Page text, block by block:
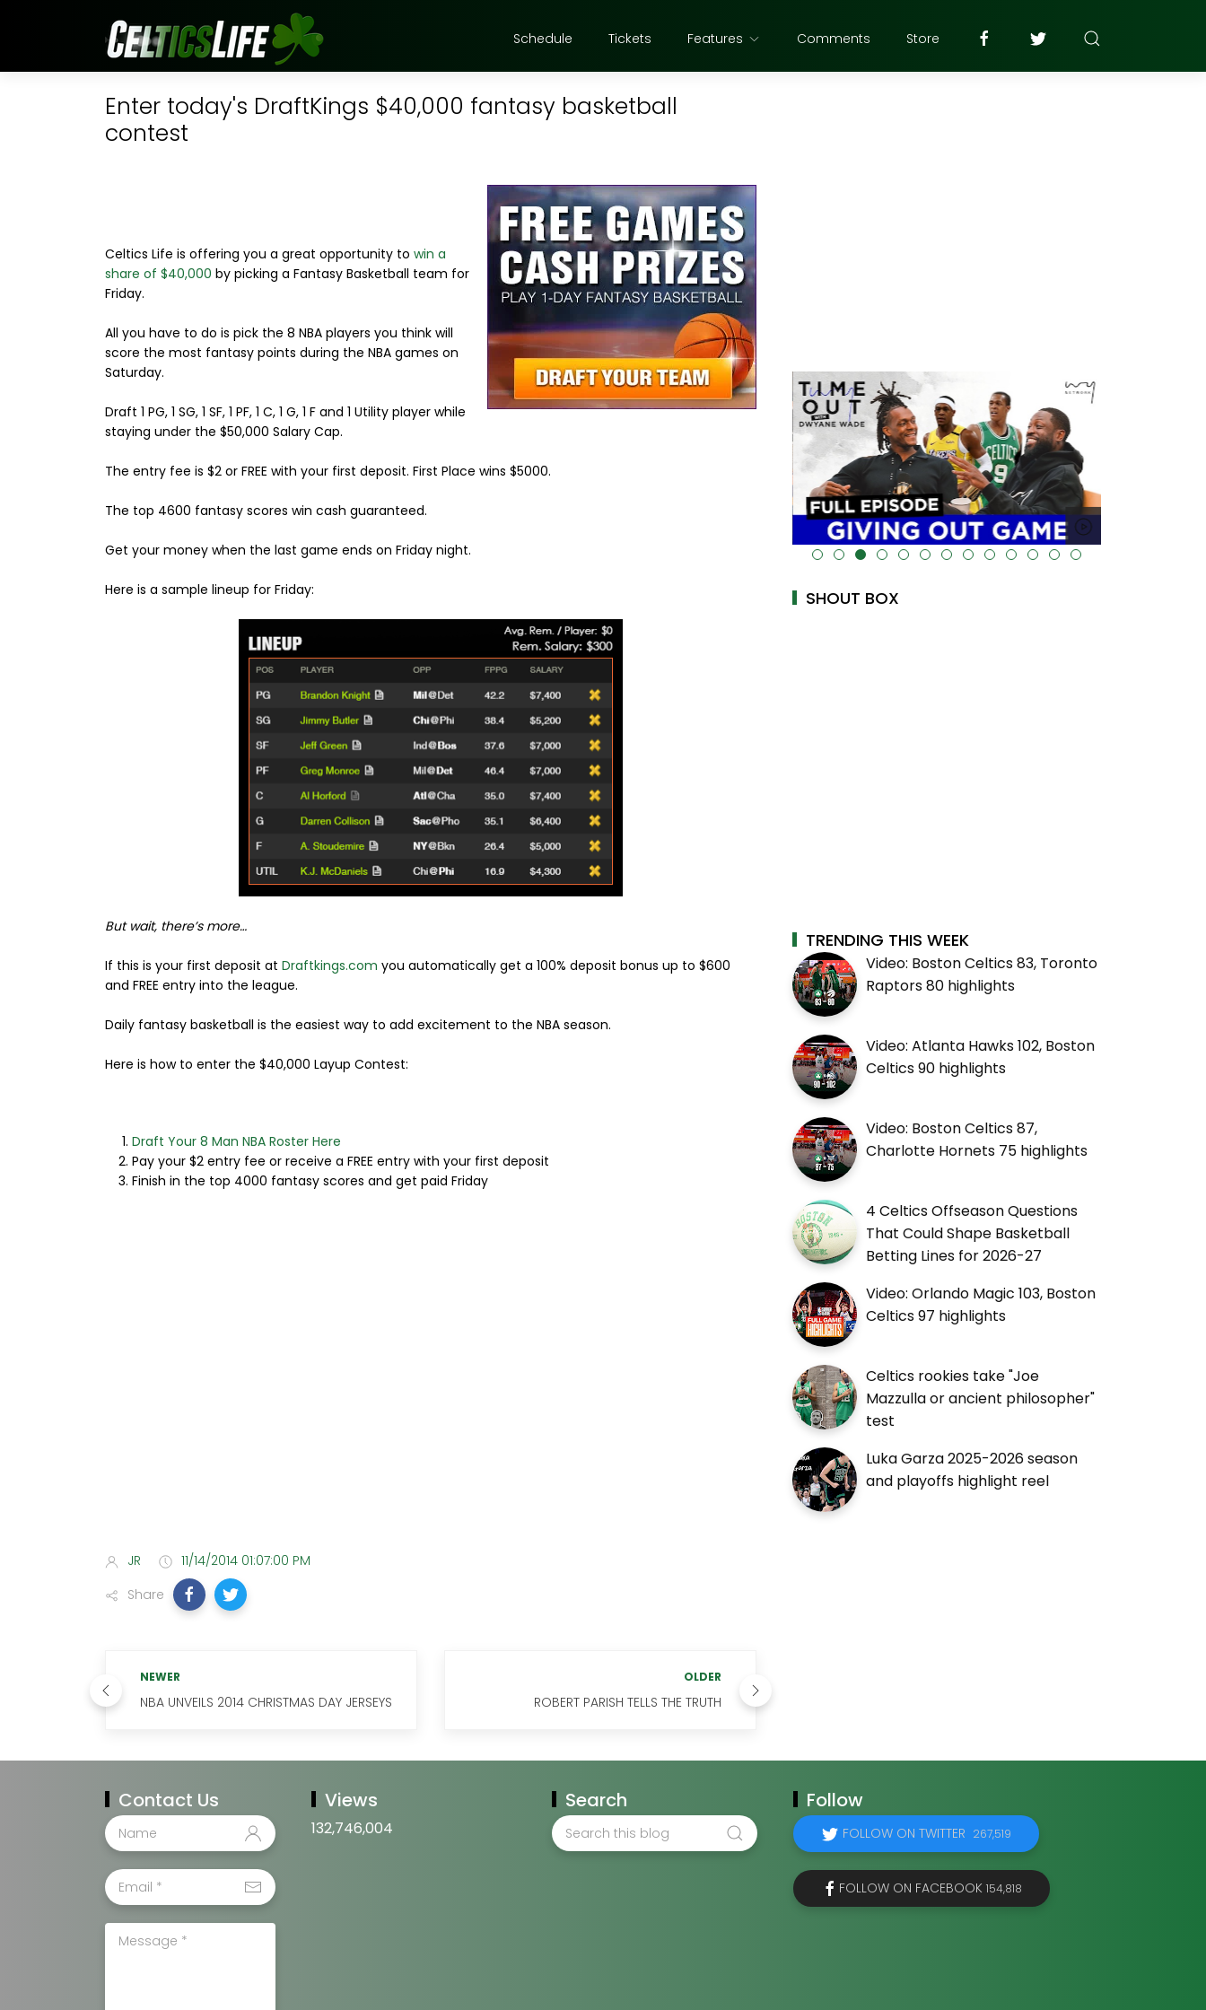
Schedule Tickets Features Comments Store
Enter today's DraftKings $40,000 fantasy basketball
contest
Celtics Life is offering you a great opportunity to win a
share of $40,000 by picking a Fantasy Basketball team for
Friday.
All you have to do is pick the 8 NBA players you think will
score the most fantasy points during the NBA games on
Saturday.
Draft 1 PG, 1 SG, 1 SF, 1 PF, 1 C, 1 G, 1 F and 1 Utility player while
staying under the $50,000 Salary Cap.
The entry fee is $2 or FREE with your first deposit. First Place wins $5000.
The top 4600 fantasy scores win cash guaranteed.
Get your money when the last game ends on Friday night.
Here is a sample lineup for Friday:
But wait, there’s more…
If this is your first deposit at Draftkings.com you automatically get a 100% deposit bonus up to $600
and FREE entry into the league.
Daily fantasy basketball is the easiest way to add excitement to the NBA season.
Here is how to enter the $40,000 Layup Contest:
Draft Your 8 Man NBA Roster Here
Pay your $2 entry fee or receive a FREE entry with your first deposit
Finish in the top 4000 fantasy scores and get paid Friday
JR
11/14/2014 01:07:00 PM
Share
NEWER
NBA UNVEILS 2014 CHRISTMAS DAY JERSEYS
OLDER
ROBERT PARISH TELLS THE TRUTH
alt="" data-uk-cover="" />
SHOUT BOX
TRENDING THIS WEEK
Video: Boston Celtics 83, Toronto
Raptors 80 highlights
Video: Atlanta Hawks 102, Boston
Celtics 90 highlights
Video: Boston Celtics 87,
Charlotte Hornets 75 highlights
4 Celtics Offseason Questions
That Could Shape Basketball
Betting Lines for 2026-27
Video: Orlando Magic 103, Boston
Celtics 97 highlights
Celtics rookies take "Joe
Mazzulla or ancient philosopher"
test
Luka Garza 2025-2026 season
and playoffs highlight reel
Contact Us Views
132,746,004
Search Follow
FOLLOW ON TWITTER 267,519
FOLLOW ON FACEBOOK 154,818